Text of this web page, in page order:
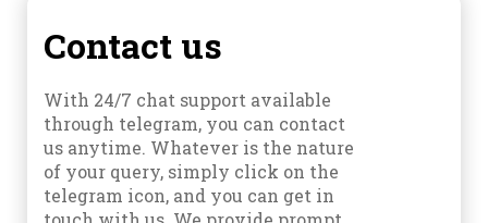
Contact us
With 24/7 chat support available
through telegram, you can contact
us anytime. Whatever is the nature
of your query, simply click on the
telegram icon, and you can get in